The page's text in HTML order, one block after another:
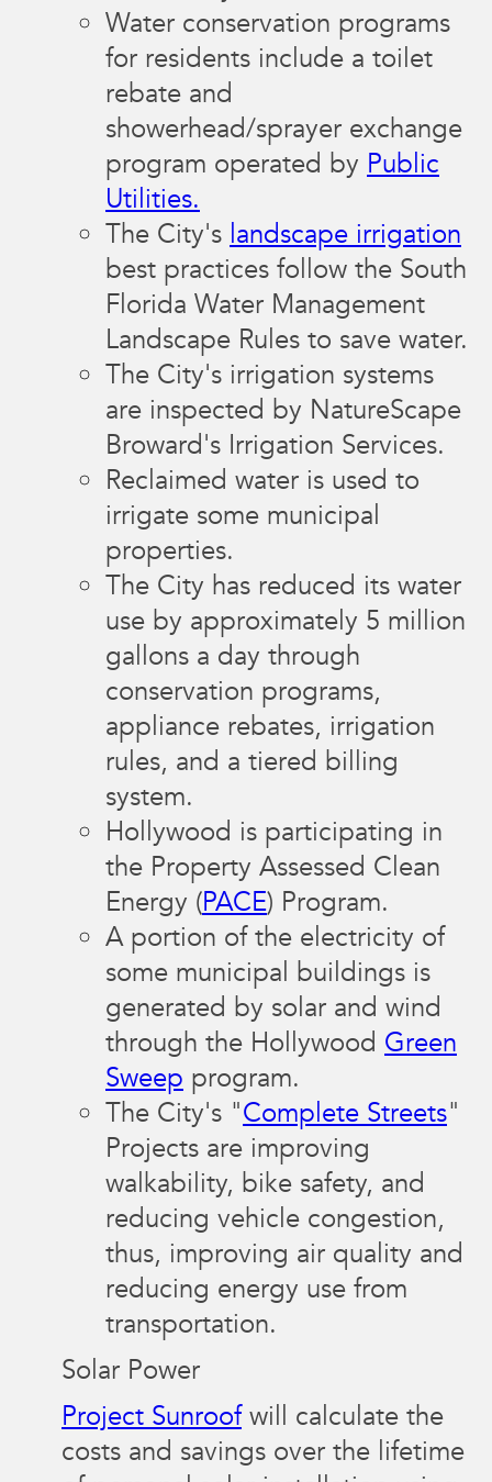
Water conservation programs
for residents include a toilet
rebate and
showerhead/sprayer exchange
program operated by Public
Utilities.
The City's landscape irrigation
best practices follow the South
Florida Water Management
Landscape Rules to save water.
The City's irrigation systems
are inspected by NatureScape
Broward's Irrigation Services.
Reclaimed water is used to
irrigate some municipal
properties.
The City has reduced its water
use by approximately 5 million
gallons a day through
conservation programs,
appliance rebates, irrigation
rules, and a tiered billing
system.
Hollywood is participating in
the Property Assessed Clean
Energy (PACE) Program.
A portion of the electricity of
some municipal buildings is
generated by solar and wind
through the Hollywood Green
Sweep program.
The City's "Complete Streets"
Projects are improving
walkability, bike safety, and
reducing vehicle congestion,
thus, improving air quality and
reducing energy use from
transportation.
Solar Power
Project Sunroofwill calculate the
costs and savings over the lifetime